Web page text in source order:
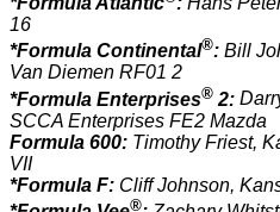
16
*Formula Continental®: Bill
Van Diemen RF01 2
*Formula Enterprises® 2:
SCCA Enterprises FE2 Mazda
Formula 600: Timothy Friest,
VII
*Formula F: Cliff Johnson,
®